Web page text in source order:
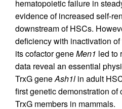
hematopoietic failure in
evidence of increased self-
downstream of HSCs.
deficiency with inactivation
its cofactor geneMen1 led to
data reveal an essential
TrxG geneAsh1l in adult
first genetic demonstration of
TrxG members in mammals.